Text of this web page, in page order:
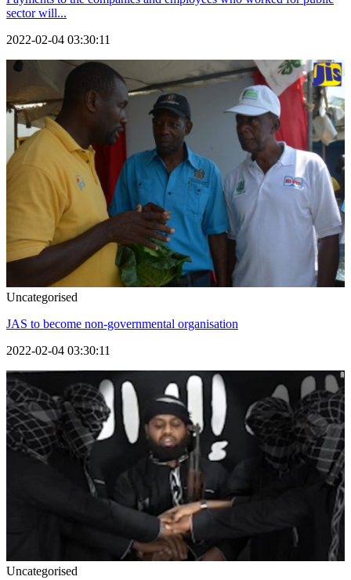
sector will...
2022-02-04 03:30:11
Uncategorised
JAS to become non-governmental organisation
2022-02-04 03:30:11
Uncategorised